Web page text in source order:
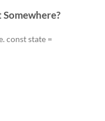
const state =